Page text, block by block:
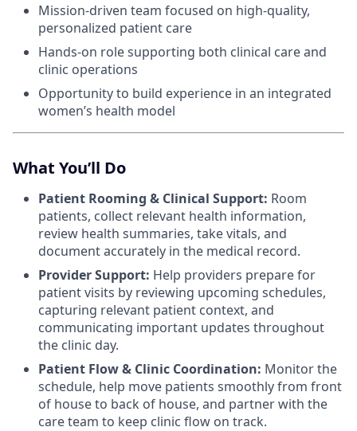
Mission-driven team focused on high-quality,
personalized patient care
Hands-on role supporting both clinical care and
clinic operations
Opportunity to build experience in an integrated
women’s health model
What You’ll Do
Patient Rooming & Clinical Support: Room
patients, collect relevant health information,
review health summaries, take vitals, and
document accurately in the medical record.
Provider Support: Help providers prepare for
patient visits by reviewing upcoming schedules,
capturing relevant patient context, and
communicating important updates throughout
the clinic day.
Patient Flow & Clinic Coordination: Monitor the
schedule, help move patients smoothly from front
of house to back of house, and partner with the
care team to keep clinic flow on track.